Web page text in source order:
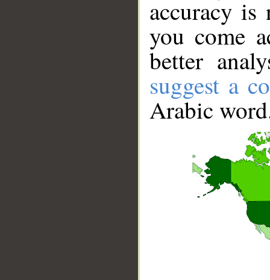
accuracy
you come
better
suggest a
Arabic